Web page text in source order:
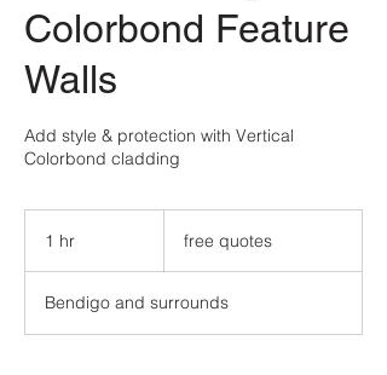
Colorbond Feature
Walls
Add style & protection with Vertical
Colorbond cladding
1 hr free quotes
Bendigo and surrounds